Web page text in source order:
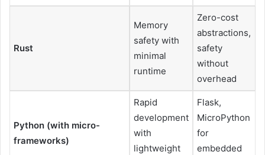
Rust
Memory
safety with
minimal
runtime
Zero-cost
abstractions,
safety
without
overhead
Python (with micro-
frameworks)
Rapid
development
with
lightweight
Flask,
MicroPython
for
embedded